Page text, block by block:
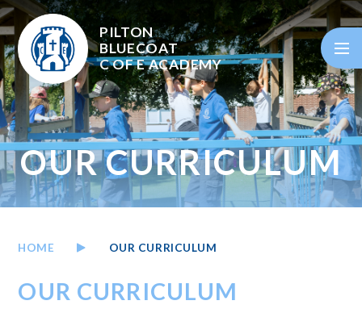
Skip to content ↓
PILTON
BLUECOAT
C OF EACADEMY
OUR CURRICULUM
HOME OUR CURRICULUM
OUR CURRICULUM